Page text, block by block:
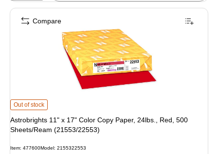
Astrobrights 11" x 17" Color Copy Paper, 24lbs., Red, 500 Sheets/Ream
Out of stock
Astrobrights 11" x 17" Color Copy Paper, 24lbs., Red, 500
Sheets/Ream (21553/22553)
Item: 477600Model: 2155322553
Compare